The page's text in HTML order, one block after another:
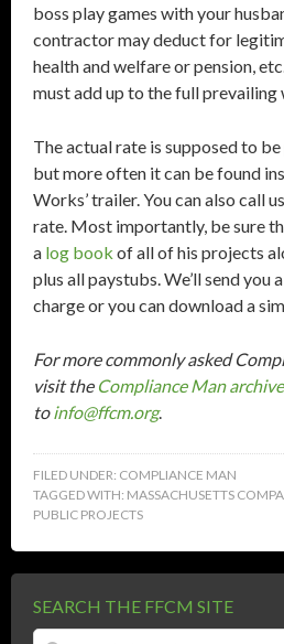
boss play games with your
contractor may deduct for
health and welfare or pension,
must add up to the full
The actual rate is supposed to
but more often it can be found
Works’ trailer. You can also call
rate. Most importantly, be sure
a log book of all of his projects
plus all paystubs. We’ll send you
charge or you can download a
For more commonly asked
visit the Compliance Man
toinfo@ffcm.org.
FILED UNDER: COMPLIANCE MAN
TAGGED WITH: MASSACHUSETTS
PUBLIC PROJECTS
SEARCH THE FFCM SITE